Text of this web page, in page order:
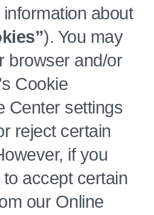
about
). You may
browser and/or
Cookie
Center settings
reject certain
if you
accept certain
our Online